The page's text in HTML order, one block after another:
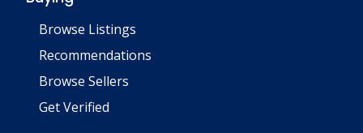
Browse Listings
Recommendations
Browse Sellers
Get Verified